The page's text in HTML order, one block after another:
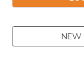
NEW